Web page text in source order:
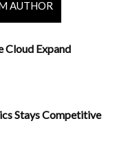
AUTHOR
Cloud Expand
Stays Competitive